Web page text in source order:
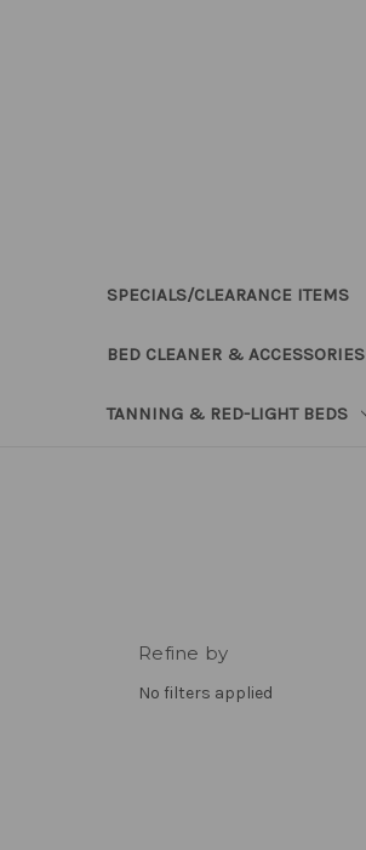
SPECIALS/CLEARANCE ITEMS
BED CLEANER & ACCESSORIES
TANNING & RED-LIGHT BEDS
Refine by
No filters applied